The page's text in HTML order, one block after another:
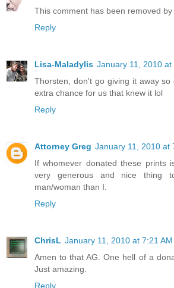
This comment has been removed by
Reply
Lisa-Maladylis January 11, 2010 at
Thorsten, don't go giving it away so
extra chance for us that knew it lol
Reply
Attorney Greg January 11, 2010 at
If whomever donated these prints
very generous and nice thing
man/woman than I.
Reply
ChrisL January 11, 2010 at 7:21 AM
Amen to that AG. One hell of a
Just amazing.
Reply